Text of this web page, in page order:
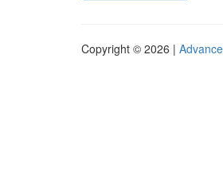
Copyright © 2026 |